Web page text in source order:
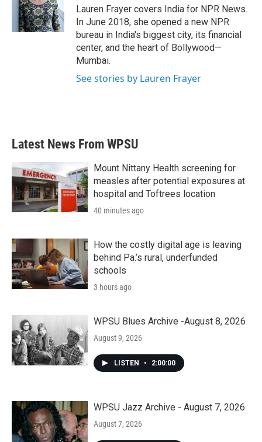
r
I
n
Lauren Frayer covers India for NPR News.
In June 2018, she opened a new NPR
bureau in India's biggest city, its financial
center, and the heart of Bollywood—
Mumbai.
See stories by Lauren Frayer
Latest News From WPSU
Mount Nittany Health screening for
measles after potential exposures at
hospital and Toftrees location
40 minutes ago
How the costly digital age is leaving
behind Pa.’s rural, underfunded
schools
3 hours ago
WPSU Blues Archive -August 8, 2026
August 9, 2026
LISTEN • 2:00:00
WPSU Jazz Archive - August 7, 2026
August 7, 2026